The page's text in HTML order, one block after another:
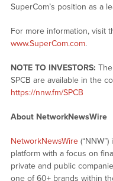
SuperCom’s position as a
For more information, visit
www.SuperCom.com.
NOTE TO INVESTORS:
SPCB are available in the
https://nnw.fm/SPCB
About NetworkNewsWire
NetworkNewsWire
platform with a focus on
private and public
one of 60+ brands within